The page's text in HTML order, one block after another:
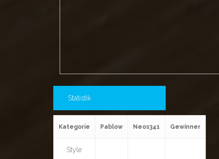
Statistik
Kategorie Pablow Neos341 Gewinner
Style